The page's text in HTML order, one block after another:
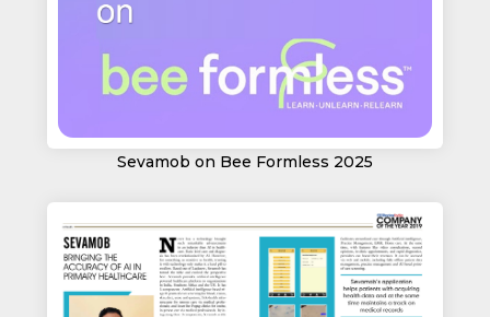
Sevamob on Bee Formless 2025